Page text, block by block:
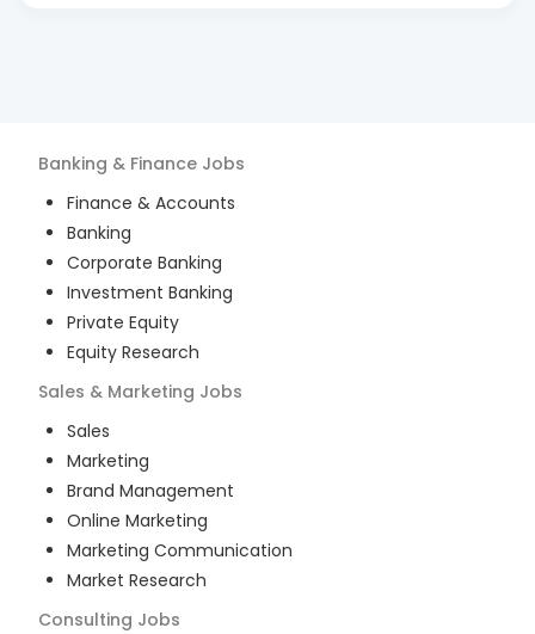
Banking & Finance Jobs
Finance & Accounts
Banking
Corporate Banking
Investment Banking
Private Equity
Equity Research
Sales & Marketing Jobs
Sales
Marketing
Brand Management
Online Marketing
Marketing Communication
Market Research
Consulting Jobs